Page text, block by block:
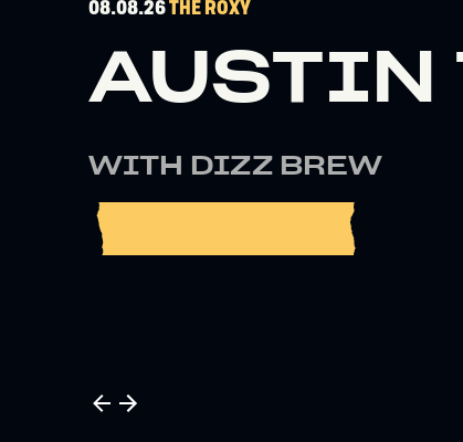
08.08.26THE ROXY
AUSTIN
WITH DIZZ BREW